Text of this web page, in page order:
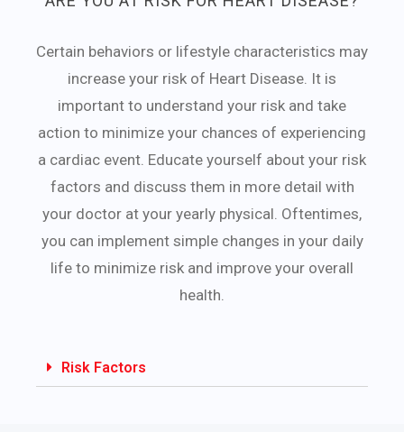
Certain behaviors or lifestyle characteristics may
increase your risk of Heart Disease. It is
important to understand your risk and take
action to minimize your chances of experiencing
a cardiac event. Educate yourself about your risk
factors and discuss them in more detail with
your doctor at your yearly physical. Oftentimes,
you can implement simple changes in your daily
life to minimize risk and improve your overall
health.
Risk Factors